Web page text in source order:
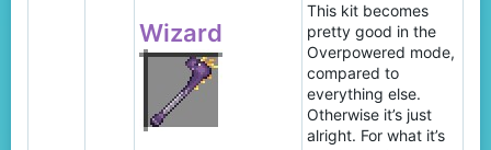
Wizard
This kit becomes
pretty good in the
Overpowered mode,
compared to
everything else.
Otherwise it’s just
alright. For what it’s